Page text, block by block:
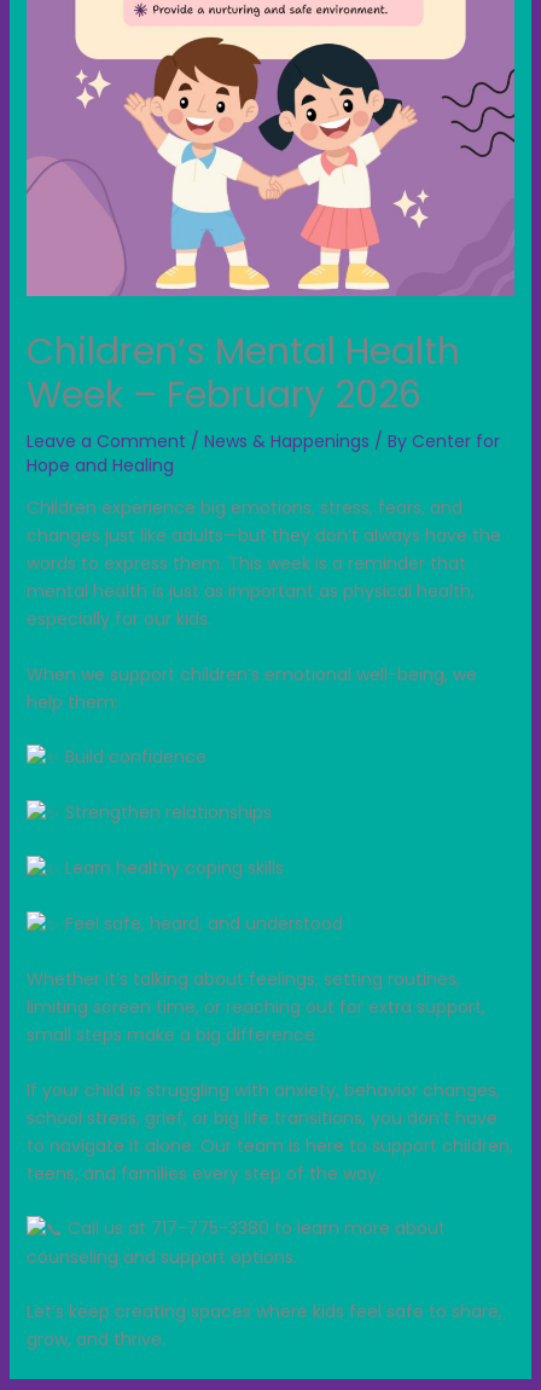
Children’s Mental Health
Week – February 2026
Leave a Comment / News & Happenings / By Center for
Hope and Healing
Children experience big emotions, stress, fears, and
changes just like adults—but they don’t always have the
words to express them. This week is a reminder that
mental health is just as important as physical health,
especially for our kids.
When we support children’s emotional well-being, we
help them:
Build confidence
Strengthen relationships
Learn healthy coping skills
Feel safe, heard, and understood
Whether it’s talking about feelings, setting routines,
limiting screen time, or reaching out for extra support,
small steps make a big difference.
If your child is struggling with anxiety, behavior changes,
school stress, grief, or big life transitions, you don’t have
to navigate it alone. Our team is here to support children,
teens, and families every step of the way.
Call us at 717-775-3380 to learn more about
counseling and support options.
Let’s keep creating spaces where kids feel safe to share,
grow, and thrive.